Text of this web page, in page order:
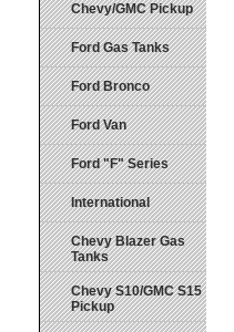
Chevy/GMC Pickup
Ford Gas Tanks
Ford Bronco
Ford Van
Ford "F" Series
International
Chevy Blazer Gas
Tanks
Chevy S10/GMC S15
Pickup